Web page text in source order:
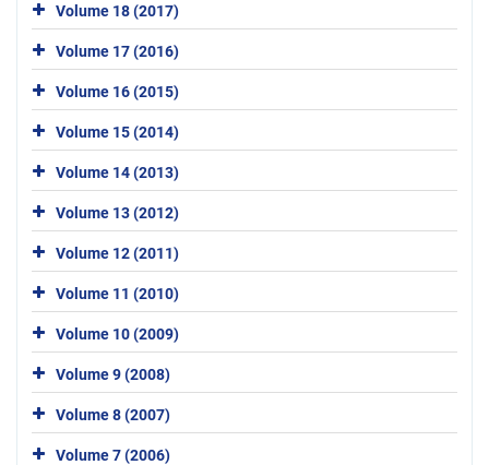
Volume 18 (2017)
Volume 17 (2016)
Volume 16 (2015)
Volume 15 (2014)
Volume 14 (2013)
Volume 13 (2012)
Volume 12 (2011)
Volume 11 (2010)
Volume 10 (2009)
Volume 9 (2008)
Volume 8 (2007)
Volume 7 (2006)